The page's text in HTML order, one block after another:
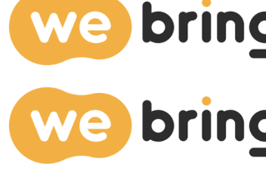
living
guide
for
foreigners
—
visas,